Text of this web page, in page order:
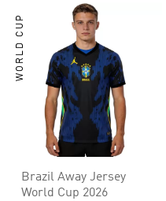
WORLD CUP
Brazil Away Jersey
World Cup 2026